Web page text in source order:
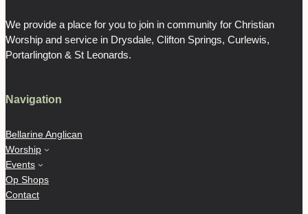
We provide a place for you to join in community for Christian
Worship and service in Drysdale, Clifton Springs, Curlewis,
Portarlington & St Leonards.
Navigation
Bellarine Anglican
Worship
Events
Op Shops
Contact